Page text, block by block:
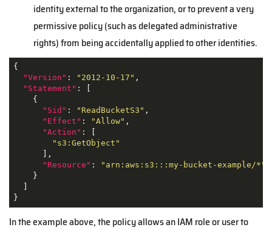
identity external to the organization, or to prevent a very
permissive policy (such as delegated administrative
rights) from being accidentally applied to other identities.
{
"Version" : "2012-10-17" ,
"Statement" : [
    {
"Sid" : "ReadBucketS3" ,
"Effect" : "Allow" ,
"Action" : [
"s3:GetObject"
      ],
"Resource" :
"arn:aws:s3:::my-bucket-example/*"
    }
}
In the example above, the policy allows an IAM role or user to